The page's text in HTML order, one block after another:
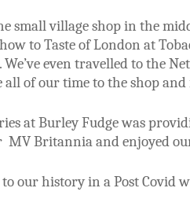
small village shop in the
to Taste of London at
even travelled to the
all of our time to the shop
at Burley Fudge was
Britannia and enjoyed
our history in a Post Covid